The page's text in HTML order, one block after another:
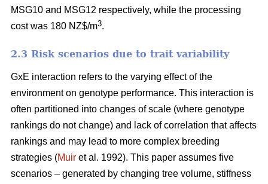
MSG10 and MSG12 respectively, while the processing
cost was 180 NZ$/m3.
2.3 Risk scenarios due to trait variability
GxE interaction refers to the varying effect of the
environment on genotype performance. This interaction is
often partitioned into changes of scale (where genotype
rankings do not change) and lack of correlation that affects
rankings and may lead to more complex breeding
strategies (Muir et al. 1992). This paper assumes five
scenarios – generated by changing tree volume, stiffness